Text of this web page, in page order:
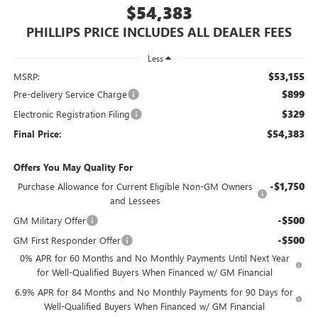
$54,383
PHILLIPS PRICE INCLUDES ALL DEALER FEES
Less
MSRP: $53,155
Pre-delivery Service Charge $899
Electronic Registration Filing $329
Final Price: $54,383
Offers You May Quality For
Purchase Allowance for Current Eligible Non-GM Owners
and Lessees
-$1,750
GM Military Offer -$500
GM First Responder Offer -$500
0% APR for 60 Months and No Monthly Payments Until Next Year
for Well-Qualified Buyers When Financed w/ GM Financial
6.9% APR for 84 Months and No Monthly Payments for 90 Days for
Well-Qualified Buyers When Financed w/ GM Financial